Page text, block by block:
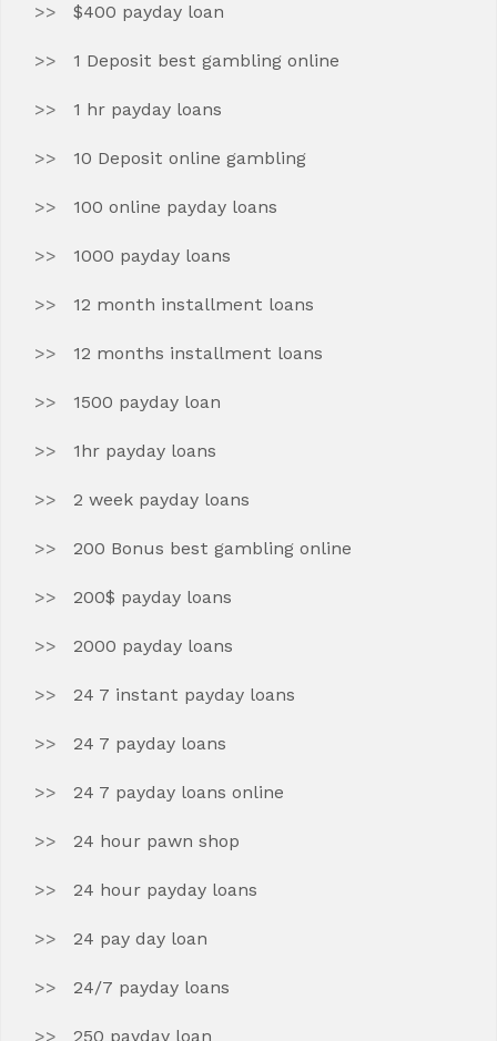
$400 payday loan
1 Deposit best gambling online
1 hr payday loans
10 Deposit online gambling
100 online payday loans
1000 payday loans
12 month installment loans
12 months installment loans
1500 payday loan
1hr payday loans
2 week payday loans
200 Bonus best gambling online
200$ payday loans
2000 payday loans
24 7 instant payday loans
24 7 payday loans
24 7 payday loans online
24 hour pawn shop
24 hour payday loans
24 pay day loan
24/7 payday loans
250 payday loan